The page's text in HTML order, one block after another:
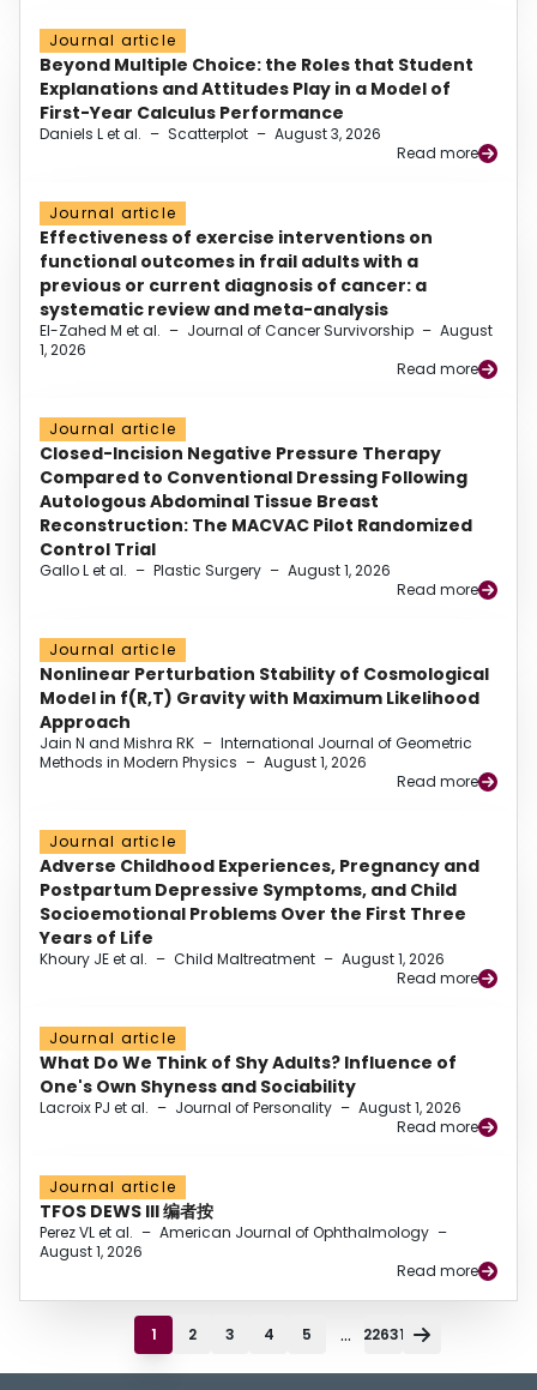
Journal article
Beyond Multiple Choice: the Roles that Student
Explanations and Attitudes Play in a Model of
First-Year Calculus Performance
Daniels L et al. – Scatterplot – August 3, 2026
Read more
Journal article
Effectiveness of exercise interventions on
functional outcomes in frail adults with a
previous or current diagnosis of cancer: a
systematic review and meta-analysis
El-Zahed M et al. – Journal of Cancer Survivorship – August
1, 2026
Read more
Journal article
Closed-Incision Negative Pressure Therapy
Compared to Conventional Dressing Following
Autologous Abdominal Tissue Breast
Reconstruction: The MACVAC Pilot Randomized
Control Trial
Gallo L et al. – Plastic Surgery – August 1, 2026
Read more
Journal article
Nonlinear Perturbation Stability of Cosmological
Model in f(R,T) Gravity with Maximum Likelihood
Approach
Jain N and Mishra RK – International Journal of Geometric
Methods in Modern Physics – August 1, 2026
Read more
Journal article
Adverse Childhood Experiences, Pregnancy and
Postpartum Depressive Symptoms, and Child
Socioemotional Problems Over the First Three
Years of Life
Khoury JE et al. – Child Maltreatment – August 1, 2026
Read more
Journal article
What Do We Think of Shy Adults? Influence of
One's Own Shyness and Sociability
Lacroix PJ et al. – Journal of Personality – August 1, 2026
Read more
Journal article
TFOS DEWS III 编者按
Perez VL et al. – American Journal of Ophthalmology –
August 1, 2026
Read more
1 2 3 4 5 ... 22631